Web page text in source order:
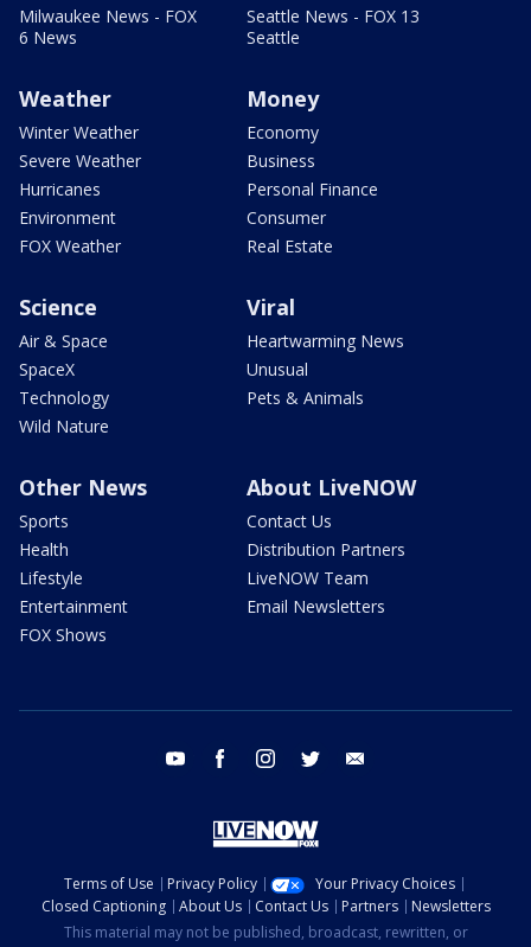
Milwaukee News - FOX
6 News
Seattle News - FOX 13
Seattle
Weather
Winter Weather
Severe Weather
Hurricanes
Environment
FOX Weather
Money
Economy
Business
Personal Finance
Consumer
Real Estate
Science
Air & Space
SpaceX
Technology
Wild Nature
Viral
Heartwarming News
Unusual
Pets & Animals
Other News
Sports
Health
Lifestyle
Entertainment
FOX Shows
About LiveNOW
Contact Us
Distribution Partners
LiveNOW Team
Email Newsletters
youtube facebook instagram twitter
Terms of Use Privacy Policy
Your Privacy Choices
Closed Captioning
About Us Contact Us Partners
Newsletters
This material may not be published, broadcast, rewritten, or